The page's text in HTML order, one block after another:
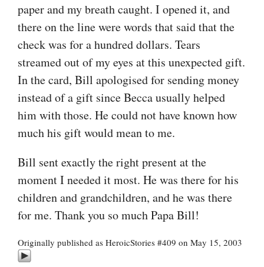
paper and my breath caught. I opened it, and
there on the line were words that said that the
check was for a hundred dollars. Tears
streamed out of my eyes at this unexpected gift.
In the card, Bill apologised for sending money
instead of a gift since Becca usually helped
him with those. He could not have known how
much his gift would mean to me.
Bill sent exactly the right present at the
moment I needed it most. He was there for his
children and grandchildren, and he was there
for me. Thank you so much Papa Bill!
Originally published as HeroicStories #409 on May 15, 2003